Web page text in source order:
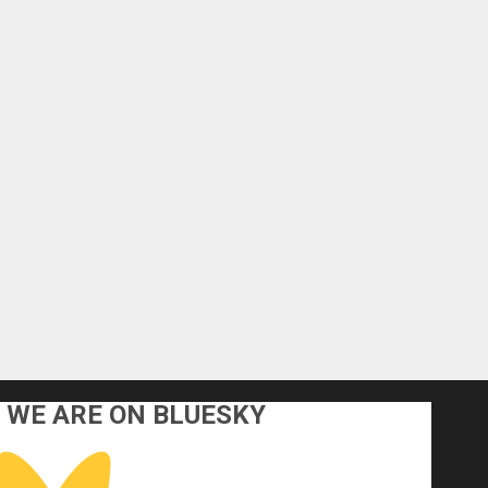
WE ARE ON BLUESKY